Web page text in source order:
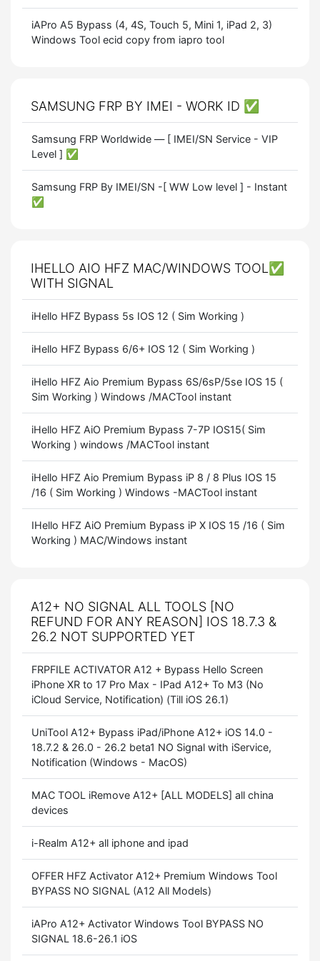
iAPro A5 Bypass (4, 4S, Touch 5, Mini 1, iPad 2, 3)
Windows Tool ecid copy from iapro tool
SAMSUNG FRP BY IMEI - WORK ID ✅
Samsung FRP Worldwide — [ IMEI/SN Service - VIP
Level ] ✅
Samsung FRP By IMEI/SN -[ WW Low level ] - Instant
✅
IHELLO AIO HFZ MAC/WINDOWS TOOL✅
WITH SIGNAL
iHello HFZ Bypass 5s IOS 12 ( Sim Working )
iHello HFZ Bypass 6/6+ IOS 12 ( Sim Working )
iHello HFZ Aio Premium Bypass 6S/6sP/5se IOS 15 (
Sim Working ) Windows /MACTool instant
iHello HFZ AiO Premium Bypass 7-7P IOS15( Sim
Working ) windows /MACTool instant
iHello HFZ Aio Premium Bypass iP 8 / 8 Plus IOS 15
/16 ( Sim Working ) Windows -MACTool instant
IHello HFZ AiO Premium Bypass iP X IOS 15 /16 ( Sim
Working ) MAC/Windows instant
A12+ NO SIGNAL ALL TOOLS [NO
REFUND FOR ANY REASON] IOS 18.7.3 &
26.2 NOT SUPPORTED YET
FRPFILE ACTIVATOR A12 + Bypass Hello Screen
iPhone XR to 17 Pro Max - IPad A12+ To M3 (No
iCloud Service, Notification) (Till iOS 26.1)
UniTool A12+ Bypass iPad/iPhone A12+ iOS 14.0 -
18.7.2 & 26.0 - 26.2 beta1 NO Signal with iService,
Notification (Windows - MacOS)
MAC TOOL iRemove A12+ [ALL MODELS] all china
devices
i-Realm A12+ all iphone and ipad
OFFER HFZ Activator A12+ Premium Windows Tool
BYPASS NO SIGNAL (A12 All Models)
iAPro A12+ Activator Windows Tool BYPASS NO
SIGNAL 18.6-26.1 iOS